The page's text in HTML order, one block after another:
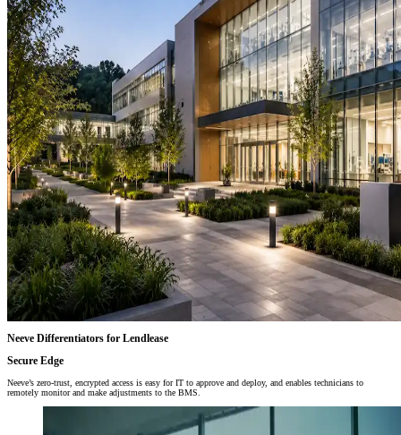
Neeve Differentiators for Lendlease
Secure Edge
Neeve’s zero-trust, encrypted access is easy for IT to approve and deploy, and enables technicians to
remotely monitor and make adjustments to the BMS.